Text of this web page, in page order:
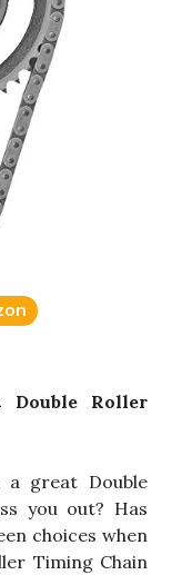
Double Roller
great Double
you out? Has
choices when
Timing Chain